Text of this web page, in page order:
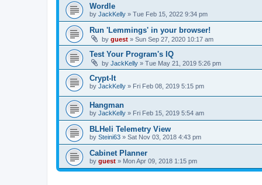
Wordle
by JackKelly » Tue Feb 15, 2022 9:34 pm
Run 'Lemmings' in your browser!
by guest » Sun Sep 27, 2020 10:17 am
Test Your Program's IQ
by JackKelly » Tue May 21, 2019 5:26 pm
Crypt-It
by JackKelly » Fri Feb 08, 2019 5:15 pm
Hangman
by JackKelly » Fri Feb 15, 2019 5:54 am
BLHeli Telemetry View
by Steini63 » Sat Nov 03, 2018 4:43 pm
Cabinet Planner
by guest » Mon Apr 09, 2018 1:15 pm